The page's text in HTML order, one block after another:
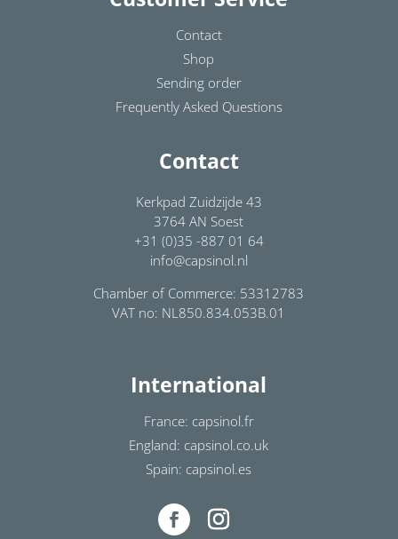
Contact
Shop
Sending order
Frequently Asked Questions
Contact
Kerkpad Zuidzijde 43
3764 AN Soest
+31 (0)35 -887 01 64
info@capsinol.nl
Chamber of Commerce: 53312783
VAT no: NL850.834.053B.01
International
France: capsinol.fr
England: capsinol.co.uk
Spain: capsinol.es